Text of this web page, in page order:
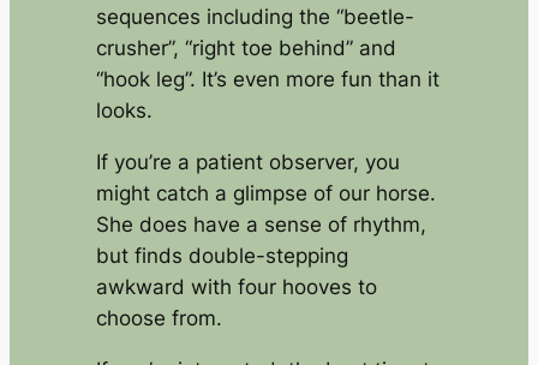
sequences including the “beetle-
crusher”, “right toe behind” and
“hook leg”. It’s even more fun than it
looks.
If you’re a patient observer, you
might catch a glimpse of our horse.
She does have a sense of rhythm,
but finds double-stepping
awkward with four hooves to
choose from.